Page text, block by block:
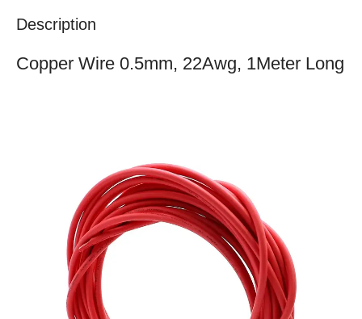
Description
Copper Wire 0.5mm, 22Awg, 1Meter Long